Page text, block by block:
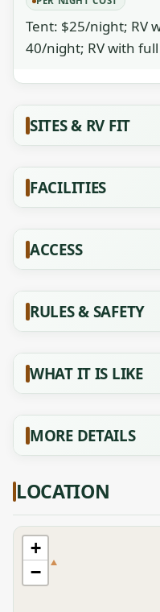
Tent: $25/night; RV
40/night; RV with
SITES & RV FIT
FACILITIES
ACCESS
RULES & SAFETY
WHAT IT IS LIKE
MORE DETAILS
LOCATION
+
−